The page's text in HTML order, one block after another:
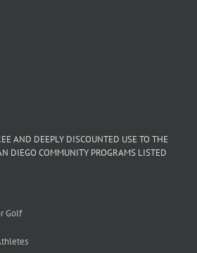
AND DEEPLY DISCOUNTED USE TO THE
DIEGO COMMUNITY PROGRAMS LISTED
Golf